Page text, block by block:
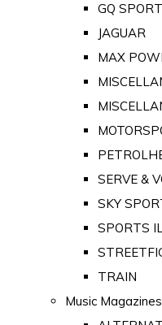
GQ SPORT
JAGUAR
MAX
SERVE &
SKY
SPORTS
TRAIN
Music Magazines